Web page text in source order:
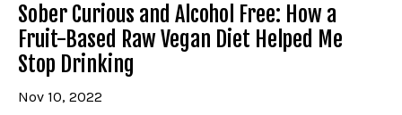
Sober Curious and Alcohol Free: How a
Fruit-Based Raw Vegan Diet Helped Me
Stop Drinking
Nov 10, 2022